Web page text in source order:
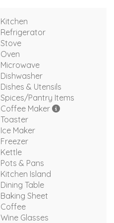
Kitchen
Refrigerator
Stove
Oven
Microwave
Dishwasher
Dishes & Utensils
Spices/Pantry Items
Coffee Maker
Toaster
Ice Maker
Freezer
Kettle
Pots & Pans
Kitchen Island
Dining Table
Baking Sheet
Coffee
Wine Glasses